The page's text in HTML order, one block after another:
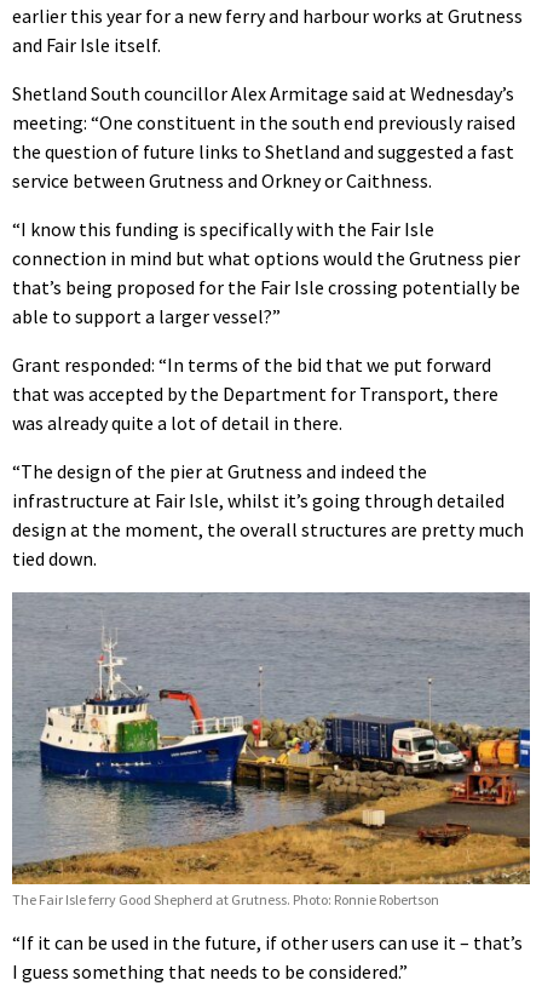
earlier this year for a new ferry and harbour works at Grutness
and Fair Isle itself.
Shetland South councillor Alex Armitage said at Wednesday’s
meeting: “One constituent in the south end previously raised
the question of future links to Shetland and suggested a fast
service between Grutness and Orkney or Caithness.
“I know this funding is specifically with the Fair Isle
connection in mind but what options would the Grutness pier
that’s being proposed for the Fair Isle crossing potentially be
able to support a larger vessel?”
Grant responded: “In terms of the bid that we put forward
that was accepted by the Department for Transport, there
was already quite a lot of detail in there.
“The design of the pier at Grutness and indeed the
infrastructure at Fair Isle, whilst it’s going through detailed
design at the moment, the overall structures are pretty much
tied down.
The Fair Isle ferry Good Shepherd at Grutness. Photo: Ronnie Robertson
“If it can be used in the future, if other users can use it – that’s
I guess something that needs to be considered.”